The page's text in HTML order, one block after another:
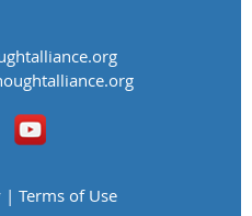
| Terms of Use